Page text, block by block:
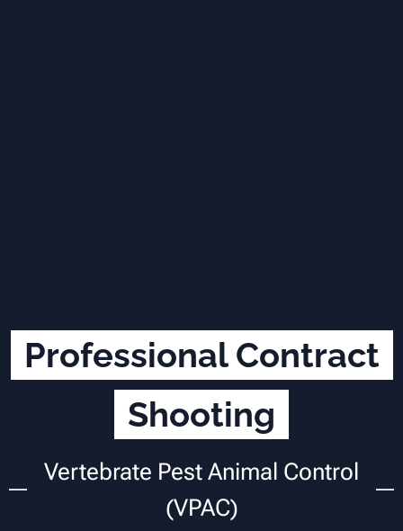
Professional Contract
Shooting
Vertebrate Pest Animal Control
(VPAC)